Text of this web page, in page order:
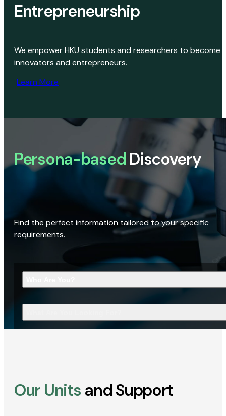
Entrepreneurship
We empower HKU students and researchers to become
innovators and entrepreneurs.
Learn More
Persona-based Discovery
Find the perfect information tailored to your specific
requirements.
Our Units and Support